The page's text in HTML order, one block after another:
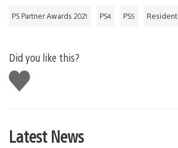
PS Partner Awards 2021 PS4 PS5
Did you like this?
Like
this
Latest News